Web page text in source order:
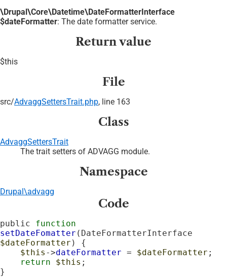
\Drupal\Core\Datetime\DateFormatterInterface
$dateFormatter: The date formatter service.
Return value
$this
File
src/AdvaggSettersTrait.php, line 163
Class
AdvaggSettersTrait
The trait setters of ADVAGG module.
Namespace
Drupal\advagg
Code
public function
setDateFomatter
$dateFormatter ) {
$this ->dateFormatter = $dateFormatter ;
return
$this ;
}